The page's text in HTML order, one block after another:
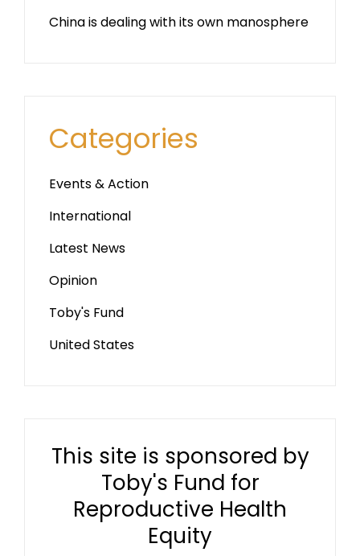
China is dealing with its own manosphere
Categories
Events & Action
International
Latest News
Opinion
Toby's Fund
United States
This site is sponsored by
Toby's Fund for
Reproductive Health
Equity